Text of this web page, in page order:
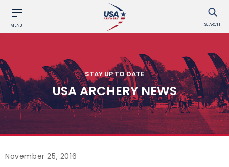
MENU SEARCH
STAY UP TO DATE
USA ARCHERY NEWS
November 25, 2016